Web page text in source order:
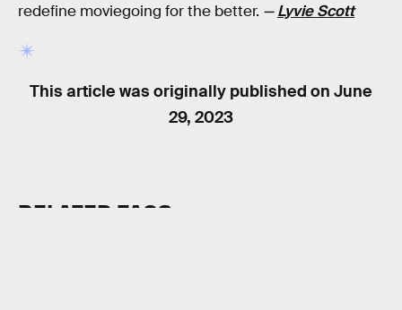
redefine moviegoing for the better. —Lyvie Scott
This article was originally published on June
29, 2023
RELATED TAGS